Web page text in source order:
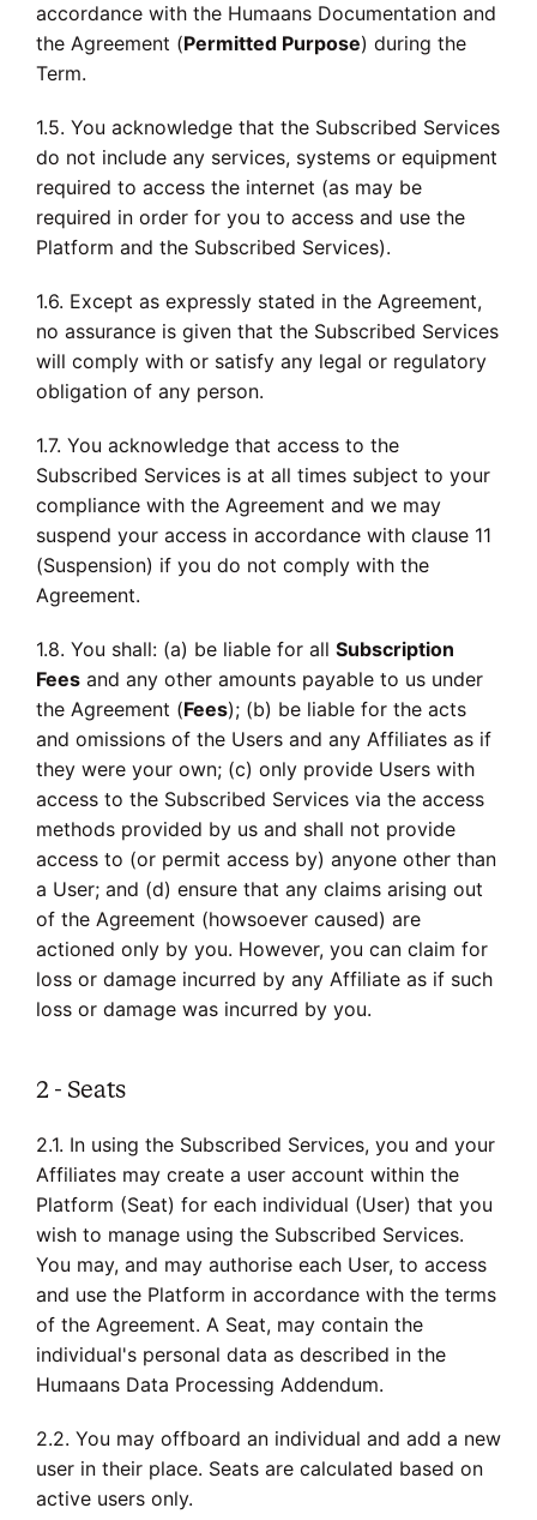
accordance with the Humaans Documentation and
the Agreement (Permitted Purpose) during the
Term.
1.5. You acknowledge that the Subscribed Services
do not include any services, systems or equipment
required to access the internet (as may be
required in order for you to access and use the
Platform and the Subscribed Services).
1.6. Except as expressly stated in the Agreement,
no assurance is given that the Subscribed Services
will comply with or satisfy any legal or regulatory
obligation of any person.
1.7. You acknowledge that access to the
Subscribed Services is at all times subject to your
compliance with the Agreement and we may
suspend your access in accordance with clause 11
(Suspension) if you do not comply with the
Agreement.
1.8. You shall: (a) be liable for all Subscription
Fees and any other amounts payable to us under
the Agreement (Fees); (b) be liable for the acts
and omissions of the Users and any Affiliates as if
they were your own; (c) only provide Users with
access to the Subscribed Services via the access
methods provided by us and shall not provide
access to (or permit access by) anyone other than
a User; and (d) ensure that any claims arising out
of the Agreement (howsoever caused) are
actioned only by you. However, you can claim for
loss or damage incurred by any Affiliate as if such
loss or damage was incurred by you.
2 - Seats
2.1. In using the Subscribed Services, you and your
Affiliates may create a user account within the
Platform (Seat) for each individual (User) that you
wish to manage using the Subscribed Services.
You may, and may authorise each User, to access
and use the Platform in accordance with the terms
of the Agreement. A Seat, may contain the
individual's personal data as described in the
Humaans Data Processing Addendum.
2.2. You may offboard an individual and add a new
user in their place. Seats are calculated based on
active users only.